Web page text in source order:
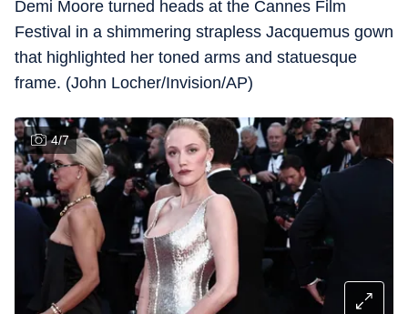
Demi Moore turned heads at the Cannes Film
Festival in a shimmering strapless Jacquemus gown
that highlighted her toned arms and statuesque
frame. (John Locher/Invision/AP)
4/7